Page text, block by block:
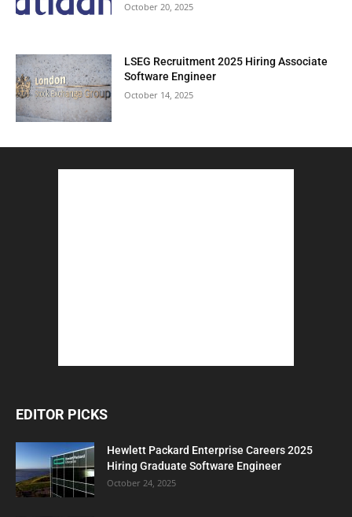
October 20, 2025
LSEG Recruitment 2025 Hiring Associate
Software Engineer
October 14, 2025
EDITOR PICKS
Hewlett Packard Enterprise Careers 2025
Hiring Graduate Software Engineer
October 24, 2025